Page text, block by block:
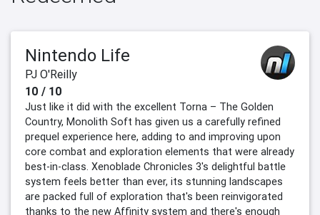
Nintendo Life
PJ O'Reilly
10 / 10
Just like it did with the excellent Torna – The Golden
Country, Monolith Soft has given us a carefully refined
prequel experience here, adding to and improving upon
core combat and exploration elements that were already
best-in-class. Xenoblade Chronicles 3's delightful battle
system feels better than ever, its stunning landscapes
are packed full of exploration that's been reinvigorated
thanks to the new Affinity system and there's enough